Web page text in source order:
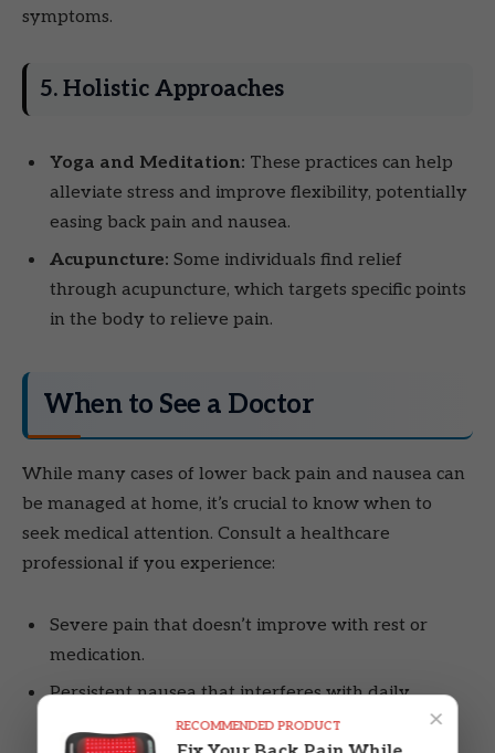
symptoms.
5. Holistic Approaches
Yoga and Meditation: These practices can help
alleviate stress and improve flexibility, potentially
easing back pain and nausea.
Acupuncture: Some individuals find relief
through acupuncture, which targets specific points
in the body to relieve pain.
When to See a Doctor
While many cases of lower back pain and nausea can
be managed at home, it’s crucial to know when to
seek medical attention. Consult a healthcare
professional if you experience:
Severe pain that doesn’t improve with rest or
medication.
Persistent nausea that interferes with daily
×
RECOMMENDED PRODUCT